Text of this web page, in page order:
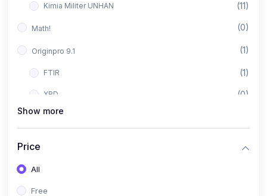
Kimia Militer UNHAN (11)
Math! (0)
Originpro 9.1 (1)
FTIR (1)
XRD (0)
PANalytical X'Pert HighScore Plus
Show more
Price
All
Free